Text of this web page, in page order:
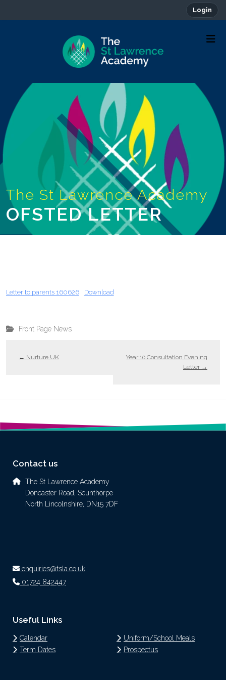
Login
OFSTED LETTER
Letter to parents 160626 Download
Front Page News
← Nurture UK
Year 10 Consultation Evening
Letter →
Contact us
The St Lawrence Academy
Doncaster Road, Scunthorpe
North Lincolnshire, DN15 7DF
enquiries@tsla.co.uk
01724 842447
Useful Links
Calendar
Term Dates
Uniform/School Meals
Prospectus